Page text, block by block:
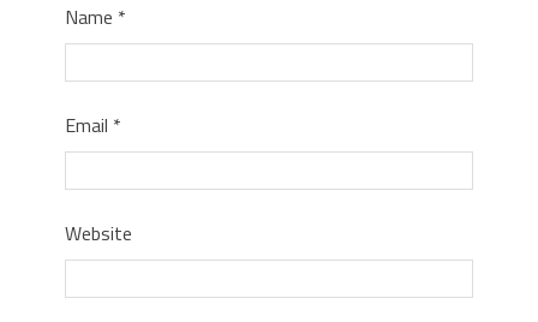
Name *
Email *
Website